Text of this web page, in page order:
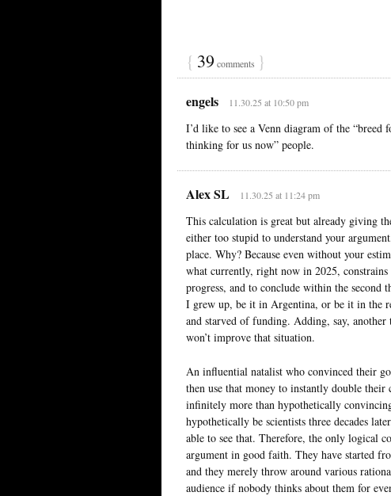
{ 39 comments }
engels 11.30.25 at 10:50 pm
I’d like to see a Venn diagram of the
thinking for us now” people.
Alex SL 11.30.25 at 11:24 pm
This calculation is great but already giving
either too stupid to understand your
place. Why? Because even without your
what currently, right now in 2025, constrains
progress, and to conclude within the
I grew up, be it in Argentina, or be it in the
and starved of funding. Adding, say,
won’t improve that situation.
An influential natalist who convinced their
then use that money to instantly double their
infinitely more than hypothetically
hypothetically be scientists three decades
able to see that. Therefore, the only logical
argument in good faith. They have started
and they merely throw around various
audience if nobody thinks about them for